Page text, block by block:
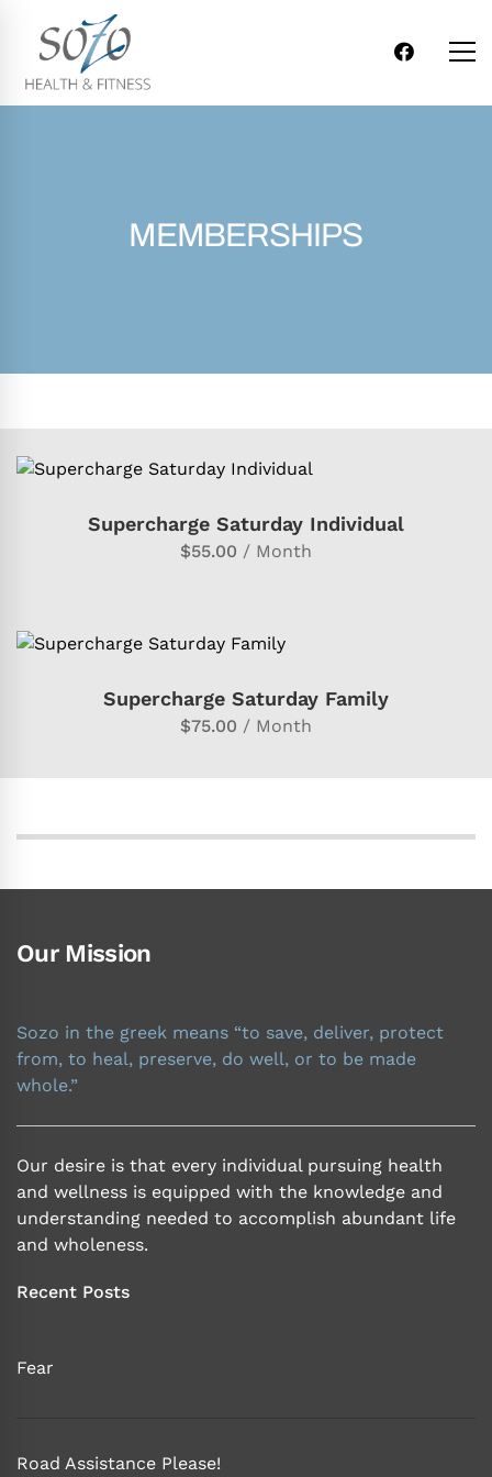
MEMBERSHIPS
Supercharge Saturday Individual
$55.00 / Month
Supercharge Saturday Family
$75.00 / Month
Our Mission
Sozo in the greek means “to save, deliver, protect
from, to heal, preserve, do well, or to be made
whole.”
Our desire is that every individual pursuing health
and wellness is equipped with the knowledge and
understanding needed to accomplish abundant life
and wholeness.
Recent Posts
Fear
Road Assistance Please!